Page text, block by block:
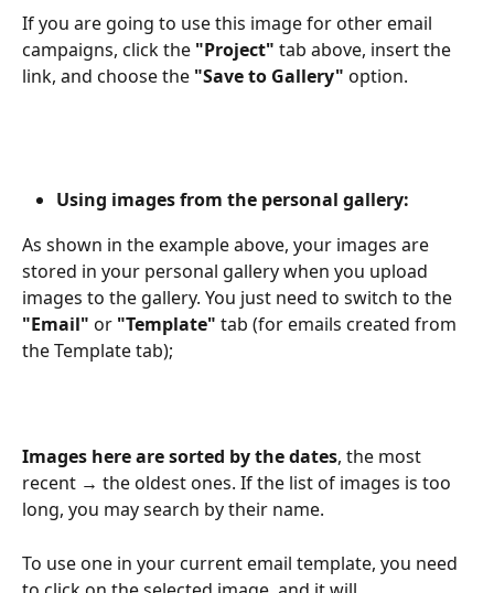
If you are going to use this image for other email
campaigns, click the "Project" tab above, insert the
link, and choose the "Save to Gallery" option.
Using images from the personal gallery:
As shown in the example above, your images are
stored in your personal gallery when you upload
images to the gallery. You just need to switch to the
"Email" or "Template" tab (for emails created from
the Template tab);
Images here are sorted by the dates, the most
recent → the oldest ones. If the list of images is too
long, you may search by their name.
To use one in your current email template, you need